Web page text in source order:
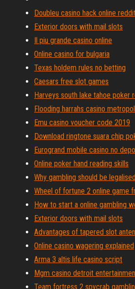
Doubleu casino hack online
Exterior doors with mail slots
Il piu grande casino online
Online casino for bulgaria
Texas holdem rules no betting
Caesars free slot games
Harveys south lake tahoe poker
Flooding harrahs casino
Emu casino voucher code 2019
Download ringtone suara chip
Eurogrand mobile casino no
Online poker hand reading skills
Why gambling should be legalised
Wheel of fortune 2 online game
How to start a online gambling
Exterior doors with mail slots
Advantages of tapered slot
Online casino wagering explained
Arma 3 altis life casino script
Mgm casino detroit
Team fortress 2 spycrab